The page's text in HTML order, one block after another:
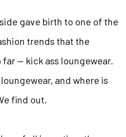
gave birth to one of the
trends that the
far — kick ass loungewear.
and where is
find out.